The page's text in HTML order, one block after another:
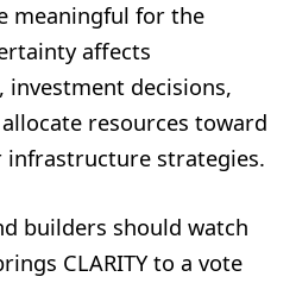
meaningful for the
affects
investment decisions,
resources toward
strategies.
builders should watch
CLARITY to a vote